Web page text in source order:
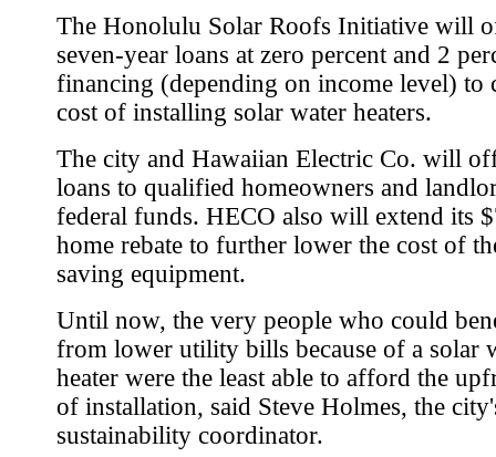
The Honolulu Solar Roofs Initiative will
seven-year loans at zero percent and 2
financing (depending on income level) to
cost of installing solar water heaters.
The city and Hawaiian Electric Co. will
loans to qualified homeowners and
federal funds. HECO also will extend its
home rebate to further lower the cost of
saving equipment.
Until now, the very people who could
from lower utility bills because of a solar
heater were the least able to afford the
of installation, said Steve Holmes, the
sustainability coordinator.